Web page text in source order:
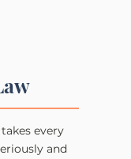
every
and